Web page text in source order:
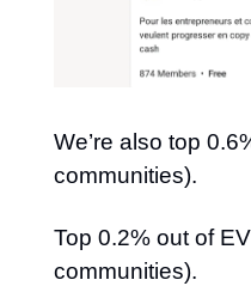
We’re also top
communities).
Top 0.2% out of
communities).